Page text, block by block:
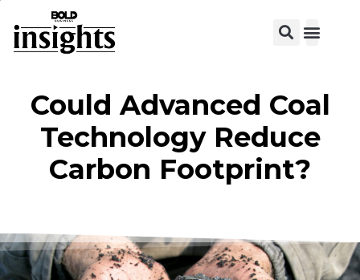
Could Advanced Coal
Technology Reduce
Carbon Footprint?